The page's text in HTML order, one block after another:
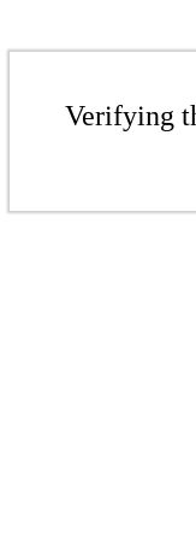
Verifying